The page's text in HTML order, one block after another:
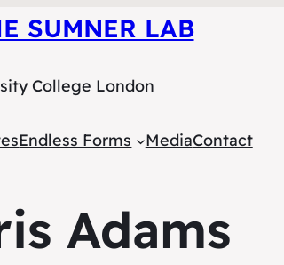
SUMNER LAB
College London
Endless Forms MediaContact
Adams